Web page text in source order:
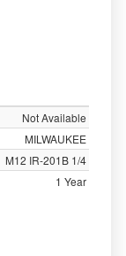
Not Available
MILWAUKEE
M12 IR-201B 1/4
1 Year